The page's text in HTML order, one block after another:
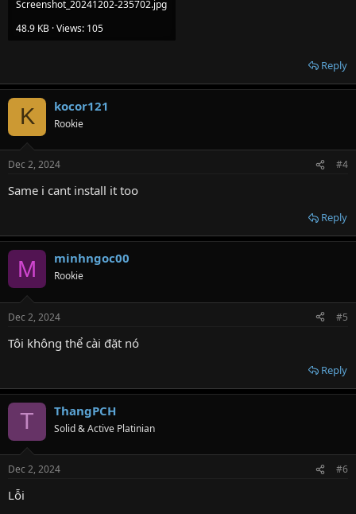
Screenshot_20241202-235702.jpg
48.9 KB · Views: 105
Reply
K kocor121
Rookie
Dec 2, 2024 #4
Same i cant install it too
Reply
M minhngoc00
Rookie
Dec 2, 2024 #5
Tôi không thể cài đặt nó
Reply
T ThangPCH
Solid & Active Platinian
Dec 2, 2024 #6
Lỗi